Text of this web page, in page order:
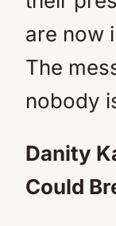
are now
The
nobody
Danity
Could